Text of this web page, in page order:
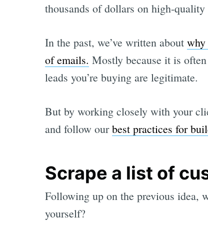
thousands of dollars on high-quality
In the past, we’ve written about why
of emails. Mostly because it is
leads you’re buying are legitimate.
But by working closely with your
and follow ourbest practices for
Scrape a list of
Following up on the previous idea,
yourself?